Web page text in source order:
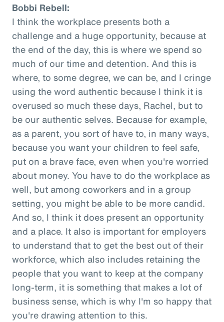
Bobbi Rebell:
I think the workplace presents both a
challenge and a huge opportunity, because at
the end of the day, this is where we spend so
much of our time and detention. And this is
where, to some degree, we can be, and I cringe
using the word authentic because I think it is
overused so much these days, Rachel, but to
be our authentic selves. Because for example,
as a parent, you sort of have to, in many ways,
because you want your children to feel safe,
put on a brave face, even when you're worried
about money. You have to do the workplace as
well, but among coworkers and in a group
setting, you might be able to be more candid.
And so, I think it does present an opportunity
and a place. It also is important for employers
to understand that to get the best out of their
workforce, which also includes retaining the
people that you want to keep at the company
long-term, it is something that makes a lot of
business sense, which is why I'm so happy that
you're drawing attention to this.